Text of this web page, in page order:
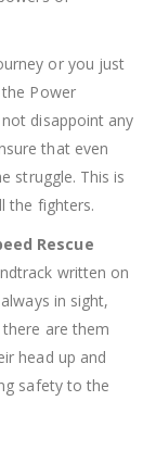
or you just
Power
disappoint any
that even
struggle. This is
the fighters.
Rescue
written on
in sight,
are them
head up and
safety to the